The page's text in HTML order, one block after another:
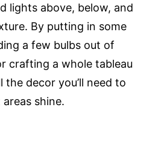
lights above, below, and
By putting in some
a few bulbs out of
crafting a whole tableau
the decor you’ll need to
shine.